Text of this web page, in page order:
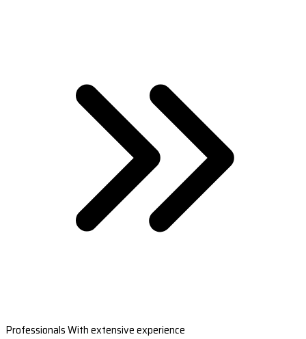
Professionals With extensive experience